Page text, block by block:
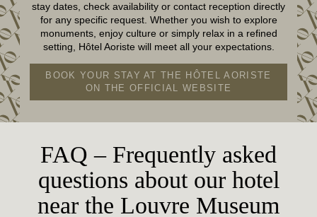
stay dates, check availability or contact reception directly
for any specific request. Whether you wish to explore
monuments, enjoy culture or simply relax in a refined
setting, Hôtel Aoriste will meet all your expectations.
BOOK YOUR STAY AT THE HÔTEL AORISTE
ON THE OFFICIAL WEBSITE
FAQ – Frequently asked
questions about our hotel
near the Louvre Museum